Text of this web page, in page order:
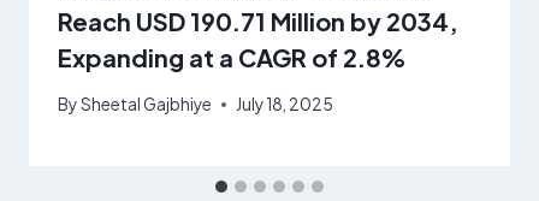
Reach USD 190.71 Million by 2034,
Expanding at a CAGR of 2.8%
BySheetal Gajbhiye July 18, 2025